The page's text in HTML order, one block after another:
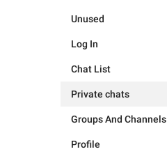
Unused
Log In
Chat List
Private chats
Groups And Channels
Profile